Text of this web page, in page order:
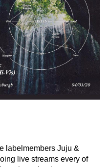
labelmembers Juju &
live streams every of